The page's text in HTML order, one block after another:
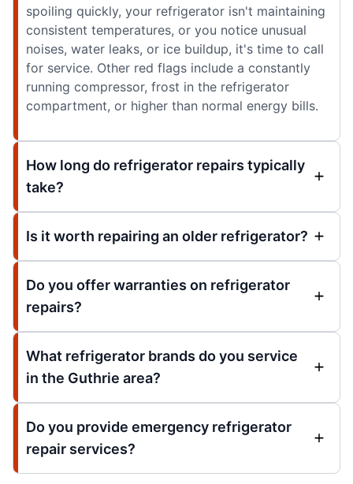
spoiling quickly, your refrigerator isn't maintaining
consistent temperatures, or you notice unusual
noises, water leaks, or ice buildup, it's time to call
for service. Other red flags include a constantly
running compressor, frost in the refrigerator
compartment, or higher than normal energy bills.
How long do refrigerator repairs typically
take?
Is it worth repairing an older refrigerator?
Do you offer warranties on refrigerator
repairs?
What refrigerator brands do you service
in the Guthrie area?
Do you provide emergency refrigerator
repair services?